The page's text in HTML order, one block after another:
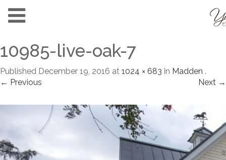
10985-live-oak-7
Published December 19, 2016 at 1024 × 683 in Madden .
← Previous
Next →